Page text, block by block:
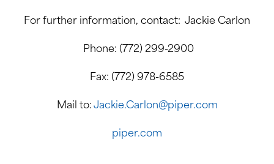
For further information, contact: Jackie Carlon
Phone: (772) 299-2900
Fax: (772) 978-6585
Mail to: Jackie.Carlon@piper.com
piper.com